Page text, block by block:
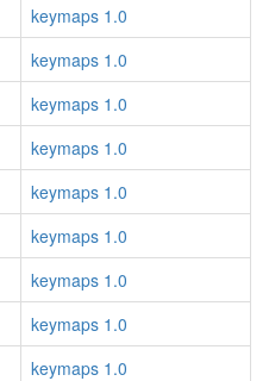
keymaps 1.0
keymaps 1.0
keymaps 1.0
keymaps 1.0
keymaps 1.0
keymaps 1.0
keymaps 1.0
keymaps 1.0
keymaps 1.0